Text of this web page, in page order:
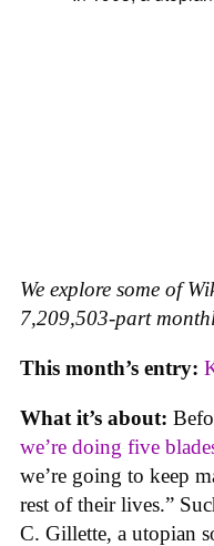
We explore some of
7,209,503-part
This month’s entry:
What it’s about:
we’re doing five
we’re going to keep
rest of their lives.”
C. Gillette, a utopian